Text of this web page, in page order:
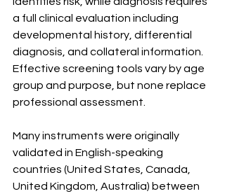
a full clinical evaluation including
developmental history, differential
diagnosis, and collateral information.
Effective screening tools vary by age
group and purpose, but none replace
professional assessment.
Many instruments were originally
validated in English-speaking
countries (United States, Canada,
United Kingdom, Australia) between